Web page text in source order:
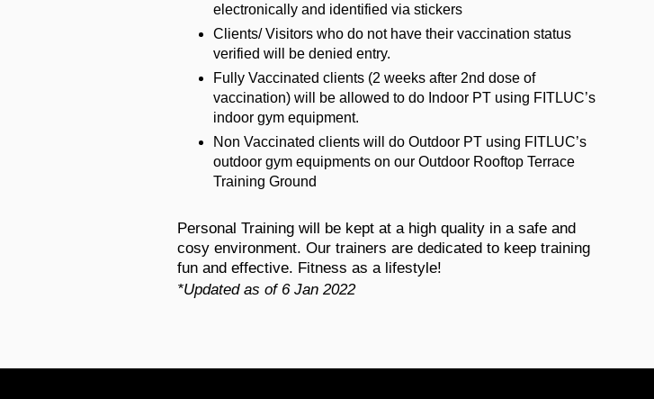
electronically and identified via stickers
Clients/ Visitors who do not have their vaccination status
verified will be denied entry.
Fully Vaccinated clients (2 weeks after 2nd dose of
vaccination) will be allowed to do Indoor PT using FITLUC’s
indoor gym equipment.
Non Vaccinated clients will do Outdoor PT using FITLUC’s
outdoor gym equipments on our Outdoor Rooftop Terrace
Training Ground
​Personal Training will be kept at a high quality in a safe and
cosy environment. Our trainers are dedicated to keep training
fun and effective. Fitness as a lifestyle!
*Updated as of 6 Jan 2022